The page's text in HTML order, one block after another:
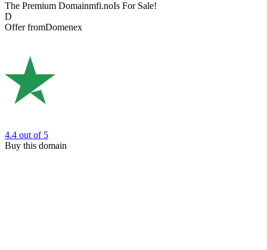
The Premium Domainmfi.noIs For Sale!
D
Offer fromDomenex
4.4 out of 5
Buy this domain